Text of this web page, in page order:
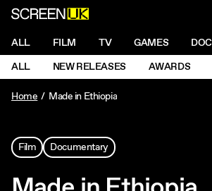
ScreenUK
NAVIGATION MENU
ALL FILM TV GAMES
NAVIGATION MENU
ALL NEW RELEASES AWARDS
Home
Made in Ethiopia
Film Documentary